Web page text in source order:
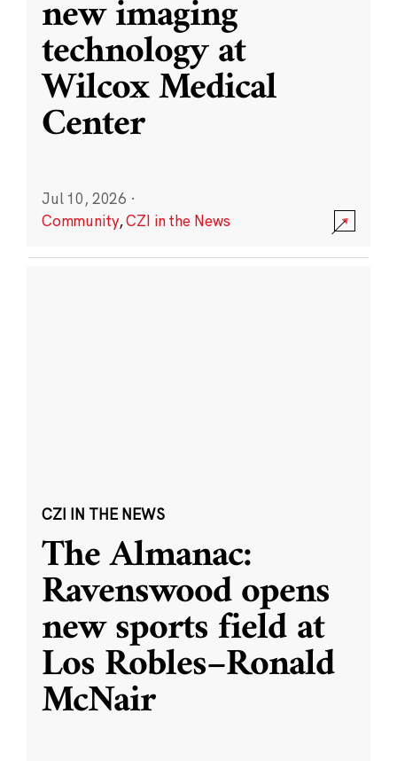
new imaging
technology at
Wilcox Medical
Center
Jul 10, 2026 ·
Community,CZI in the News
CZI IN THE NEWS
The Almanac:
Ravenswood opens
new sports field at
Los Robles–Ronald
McNair